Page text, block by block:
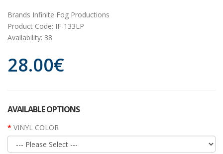
Brands Infinite Fog Productions
Product Code: IF-133LP
Availability: 38
28.00€
AVAILABLE OPTIONS
VINYL COLOR